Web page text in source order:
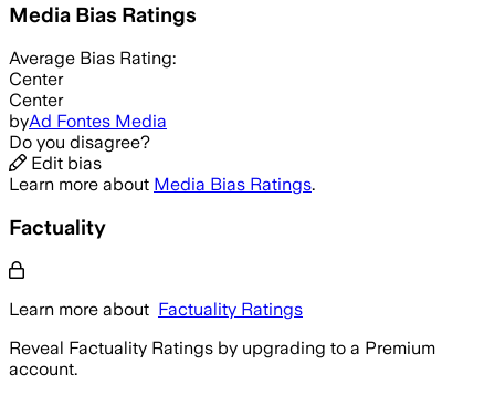
Media Bias Ratings
Average Bias Rating:
Center
Center
byAd Fontes Media
Do you disagree?
Edit bias
Learn more about Media Bias Ratings.
Factuality
Learn more about Factuality Ratings
Reveal Factuality Ratings by upgrading to a Premium
account.